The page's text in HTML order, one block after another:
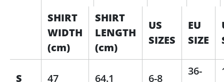
SHIRT
WIDTH
(cm)
SHIRT
LENGTH
(cm)
US
SIZES
EU
SIZE
S 47 64.1 6-8
36-